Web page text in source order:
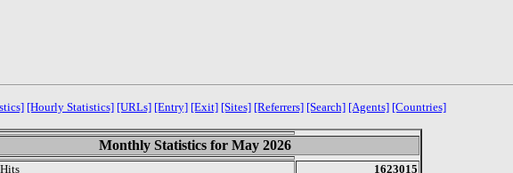
[Hourly Statistics] [URLs] [Entry] [Exit] [Sites] [Referrers] [Search] [Agents] [Countries]
Monthly Statistics for May 2026
1623015